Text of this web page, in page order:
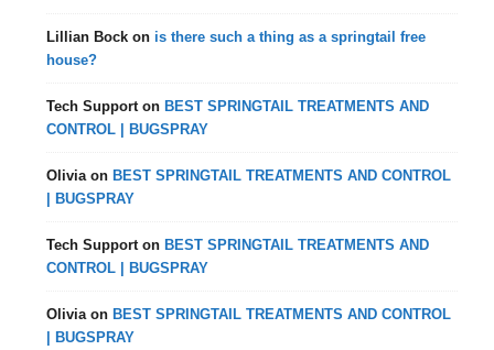
Lillian Bock on is there such a thing as a springtail free
house?
Tech Supporton BEST SPRINGTAIL TREATMENTS AND
CONTROL | BUGSPRAY
Oliviaon BEST SPRINGTAIL TREATMENTS AND CONTROL
| BUGSPRAY
Tech Supporton BEST SPRINGTAIL TREATMENTS AND
CONTROL | BUGSPRAY
Oliviaon BEST SPRINGTAIL TREATMENTS AND CONTROL
| BUGSPRAY